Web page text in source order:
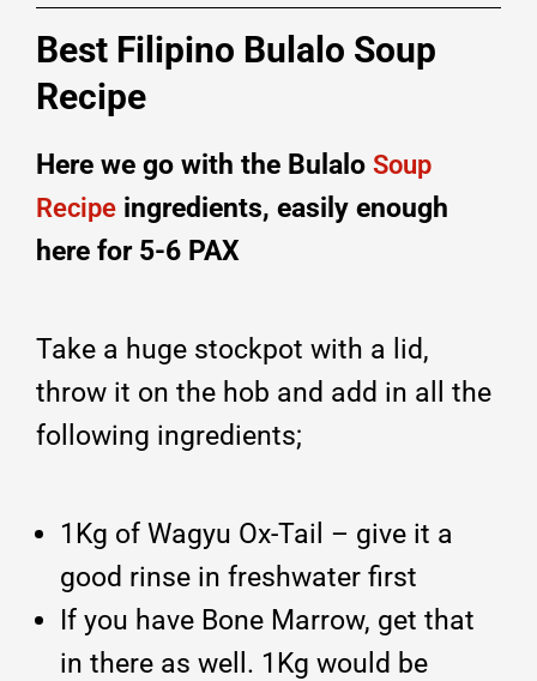
Best Filipino Bulalo Soup
Recipe
Here we go with the Bulalo Soup
Recipe ingredients, easily enough
here for 5-6 PAX
Take a huge stockpot with a lid,
throw it on the hob and add in all the
following ingredients;
1Kg of Wagyu Ox-Tail – give it a
good rinse in freshwater first
If you have Bone Marrow, get that
in there as well. 1Kg would be